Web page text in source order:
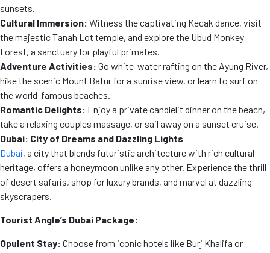
sunsets.
Cultural Immersion: Witness the captivating Kecak dance, visit
the majestic Tanah Lot temple, and explore the Ubud Monkey
Forest, a sanctuary for playful primates.
Adventure Activities: Go white-water rafting on the Ayung River,
hike the scenic Mount Batur for a sunrise view, or learn to surf on
the world-famous beaches.
Romantic Delights: Enjoy a private candlelit dinner on the beach,
take a relaxing couples massage, or sail away on a sunset cruise.
Dubai: City of Dreams and Dazzling Lights
Dubai, a city that blends futuristic architecture with rich cultural
heritage, offers a honeymoon unlike any other. Experience the thrill
of desert safaris, shop for luxury brands, and marvel at dazzling
skyscrapers.
Tourist Angle’s Dubai Package:
Opulent Stay: Choose from iconic hotels like Burj Khalifa or